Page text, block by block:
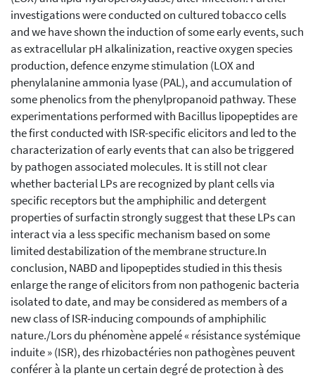
investigations were conducted on cultured tobacco cells
and we have shown the induction of some early events, such
as extracellular pH alkalinization, reactive oxygen species
production, defence enzyme stimulation (LOX and
phenylalanine ammonia lyase (PAL), and accumulation of
some phenolics from the phenylpropanoid pathway. These
experimentations performed with Bacillus lipopeptides are
the first conducted with ISR-specific elicitors and led to the
characterization of early events that can also be triggered
by pathogen associated molecules. It is still not clear
whether bacterial LPs are recognized by plant cells via
specific receptors but the amphiphilic and detergent
properties of surfactin strongly suggest that these LPs can
interact via a less specific mechanism based on some
limited destabilization of the membrane structure.In
conclusion, NABD and lipopeptides studied in this thesis
enlarge the range of elicitors from non pathogenic bacteria
isolated to date, and may be considered as members of a
new class of ISR-inducing compounds of amphiphilic
nature./Lors du phénomène appelé « résistance systémique
induite » (ISR), des rhizobactéries non pathogènes peuvent
conférer à la plante un certain degré de protection à des